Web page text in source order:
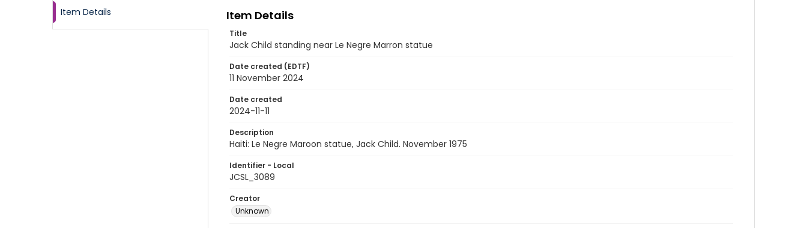
Item Details Item Details
Title
Jack Child standing near Le Negre Marron statue
Date created (EDTF)
11 November 2024
Date created
2024-11-11
Description
Haiti: Le Negre Maroon statue, Jack Child. November 1975
Identifier - Local
JCSL_3089
Creator
Unknown